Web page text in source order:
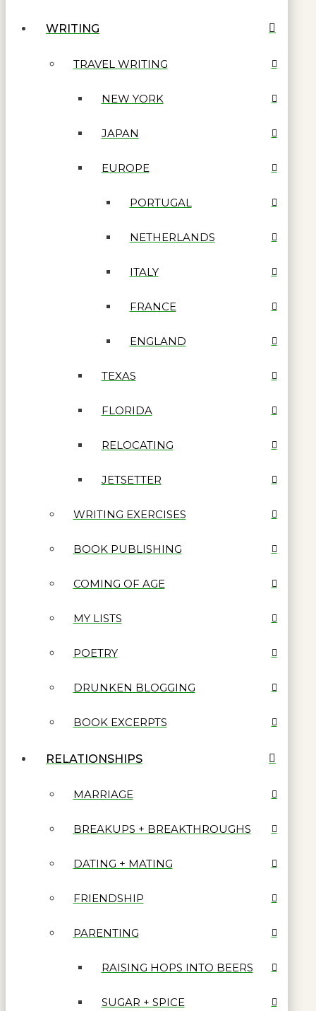
WRITING
TRAVEL WRITING
NEW YORK
JAPAN
EUROPE
PORTUGAL
NETHERLANDS
ITALY
FRANCE
ENGLAND
TEXAS
FLORIDA
RELOCATING
JETSETTER
WRITING EXERCISES
BOOK PUBLISHING
COMING OF AGE
MY LISTS
POETRY
DRUNKEN BLOGGING
BOOK EXCERPTS
RELATIONSHIPS
MARRIAGE
BREAKUPS + BREAKTHROUGHS
DATING + MATING
FRIENDSHIP
PARENTING
RAISING HOPS INTO BEERS
SUGAR + SPICE